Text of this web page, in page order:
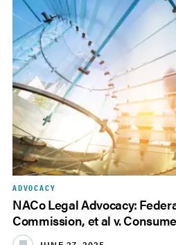
ADVOCACY
NACo Legal Advocacy:
Commission, et al v.